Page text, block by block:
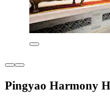
Pingyao Harmony